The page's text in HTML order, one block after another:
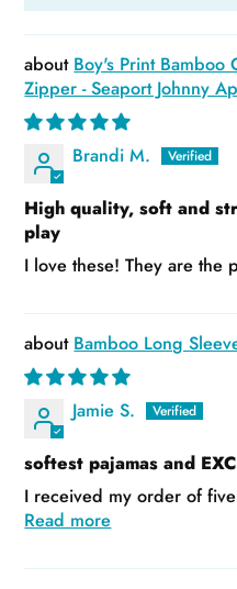
Boy's Print Bamboo
Zipper - Seaport Johnny
Brandi M.
High quality, soft and
play
I love these! They are the
Bamboo Long
Jamie S.
softest pajamas and
I received my order of
Read more